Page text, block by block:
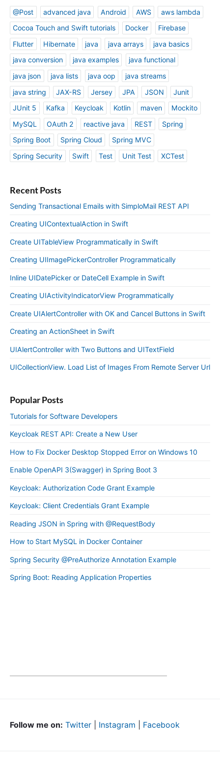
@Post advanced java Android AWS
aws lambda
Cocoa Touch and Swift tutorials
Docker
Firebase
Flutter
Hibernate java java arrays
java basics
java conversion
java examples
java functional
java json
java lists java oop
java streams
java string
JAX-RS Jersey JPA JSON
Junit
JUnit 5
Kafka Keycloak Kotlin maven
Mockito
MySQL
OAuth 2 reactive java REST
Spring
Spring Boot
Spring Cloud
Spring MVC
Spring Security
Swift Test Unit Test XCTest
Recent Posts
Sending Transactional Emails with SimploMail REST API
Creating UIContextualAction in Swift
Create UITableView Programmatically in Swift
Creating UIImagePickerController Programmatically
Inline UIDatePicker or DateCell Example in Swift
Creating UIActivityIndicatorView Programmatically
Create UIAlertController with OK and Cancel Buttons in Swift
Creating an ActionSheet in Swift
UIAlertController with Two Buttons and UITextField
UICollectionView. Load List of Images From Remote Server Url
Popular Posts
Tutorials for Software Developers
Keycloak REST API: Create a New User
How to Fix Docker Desktop Stopped Error on Windows 10
Enable OpenAPI 3(Swagger) in Spring Boot 3
Keycloak: Authorization Code Grant Example
Keycloak: Client Credentials Grant Example
Reading JSON in Spring with @RequestBody
How to Start MySQL in Docker Container
Spring Security @PreAuthorize Annotation Example
Spring Boot: Reading Application Properties
Follow me on: Twitter Instagram Facebook